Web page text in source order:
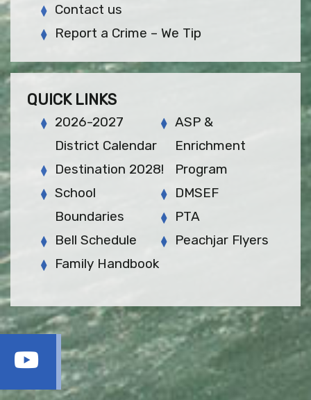
Contact us
Report a Crime – We Tip
QUICK LINKS
2026-2027
District Calendar
Destination 2028!
School
Boundaries
Bell Schedule
Family Handbook
ASP &
Enrichment
Program
DMSEF
PTA
Peachjar Flyers